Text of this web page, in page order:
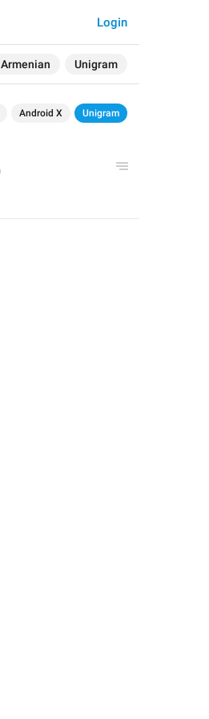
Armenian Unigram
Login
Android X Unigram